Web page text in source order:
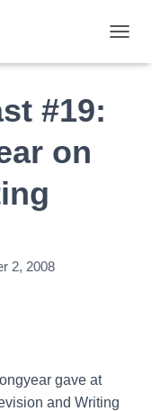
#19:
on
2, 2008
gave at
and Writing